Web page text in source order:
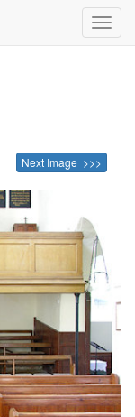
Next Image >>>